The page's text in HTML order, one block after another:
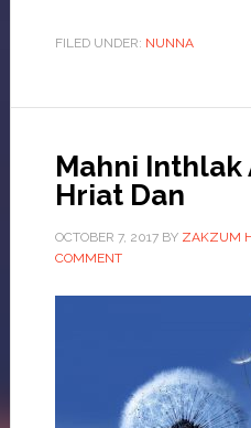
FILED UNDER: NUNNA
Mahni Inthlak
Hriat Dan
OCTOBER 7, 2017BY ZAKZUM
COMMENT